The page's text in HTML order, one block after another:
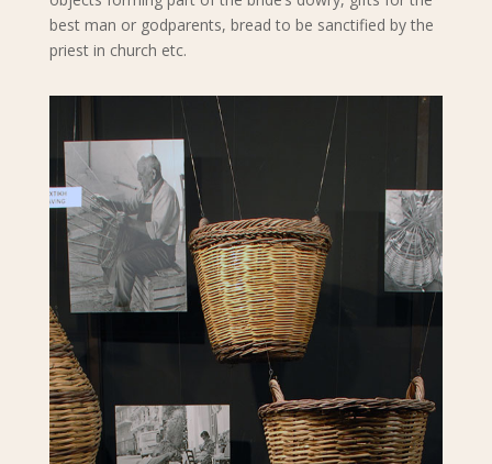
best man or godparents, bread to be sanctified by the
priest in church etc.